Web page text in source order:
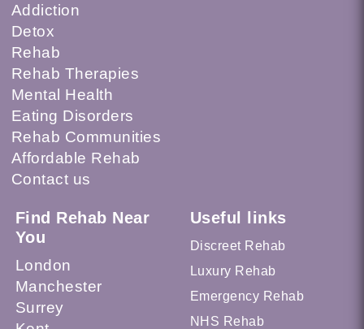
Addiction
Detox
Rehab
Rehab Therapies
Mental Health
Eating Disorders
Rehab Communities
Affordable Rehab
Contact us
Find Rehab Near
You
London
Manchester
Surrey
Useful links
Discreet Rehab
Luxury Rehab
Emergency Rehab
NHS Rehab